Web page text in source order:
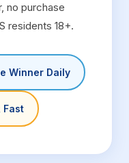
no purchase
residents 18+.
Winner Daily
Fast